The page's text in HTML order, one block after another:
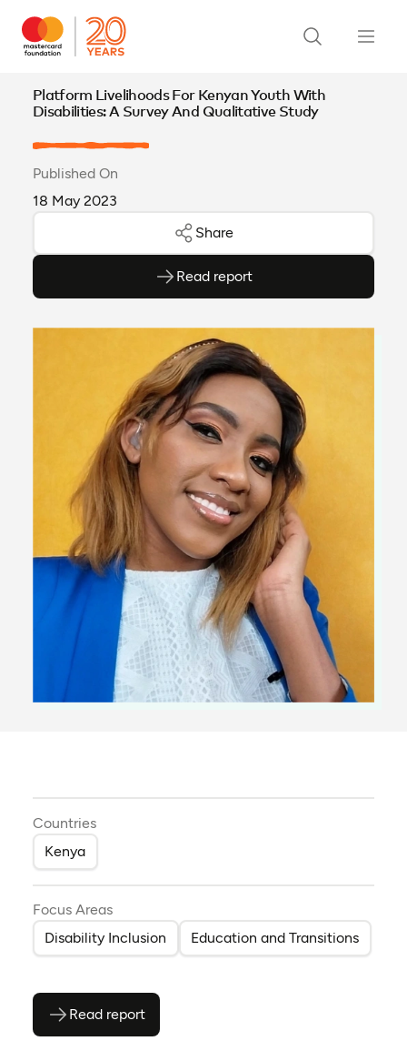
Platform Livelihoods For Kenyan Youth With
Disabilities: A Survey And Qualitative Study
Published On
18 May 2023
Share
Read report
(opens as PDF)
(opens in a new tab)
Countries
Kenya
Focus Areas
Disability Inclusion
Education and Transitions
Read report(opens as PDF)
(opens in a new tab)